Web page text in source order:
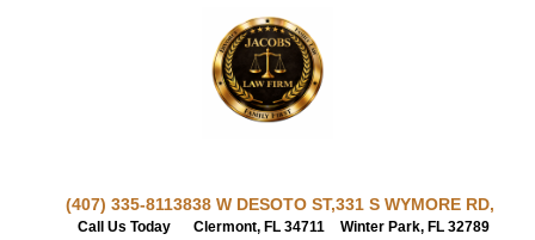
(407) 335-8113
Call Us Today
838 W DESOTO ST,
Clermont, FL 34711
331 S WYMORE RD,
Winter Park, FL 32789